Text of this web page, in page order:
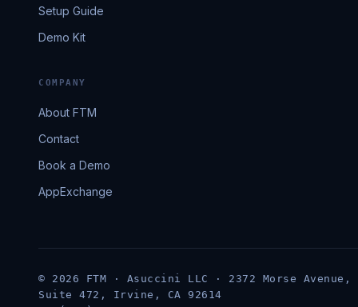
Setup Guide
Demo Kit
COMPANY
About FTM
Contact
Book a Demo
AppExchange
© 2026 FTM · Asuccini LLC · 2372 Morse Avenue,
Suite 472, Irvine, CA 92614